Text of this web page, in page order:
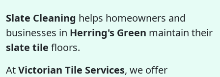
Slate Cleaning helps homeowners and
businesses in Herring's Green maintain their
slate tile floors.
AtVictorian Tile Services, we offer